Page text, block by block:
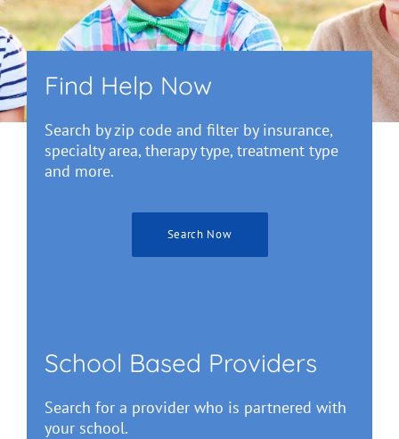
Find Help Now
Search by zip code and filter by insurance,
specialty area, therapy type, treatment type
and more.
Search Now
School Based Providers
Search for a provider who is partnered with
your school.